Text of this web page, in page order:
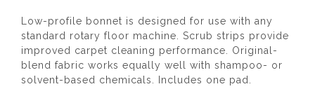
Low-profile bonnet is designed for use with any
standard rotary floor machine. Scrub strips provide
improved carpet cleaning performance. Original-
blend fabric works equally well with shampoo- or
solvent-based chemicals. Includes one pad.